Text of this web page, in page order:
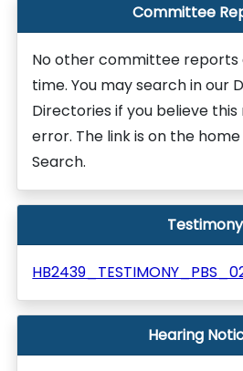
Committee
No other committee reports
time. You may search in our
Directories if you believe this
error. The link is on the
Search.
Testimony
Hearing